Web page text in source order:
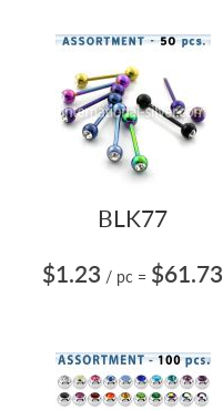
BLK77
$1.23 / pc = $61.73